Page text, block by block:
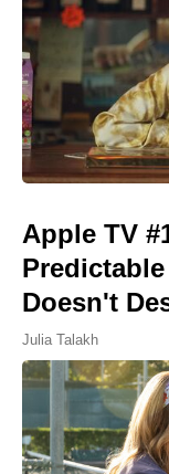
Apple TV
Doesn't
Julia Talakh